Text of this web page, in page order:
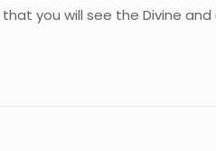
you will see the Divine